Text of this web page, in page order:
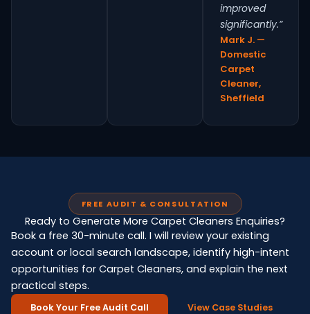
improved
significantly.”
Mark J. —
Domestic
Carpet
Cleaner,
Sheffield
FREE AUDIT & CONSULTATION
Ready to Generate More Carpet Cleaners Enquiries?
Book a free 30-minute call. I will review your existing
account or local search landscape, identify high-intent
opportunities for Carpet Cleaners, and explain the next
practical steps.
Book Your Free Audit Call View Case Studies